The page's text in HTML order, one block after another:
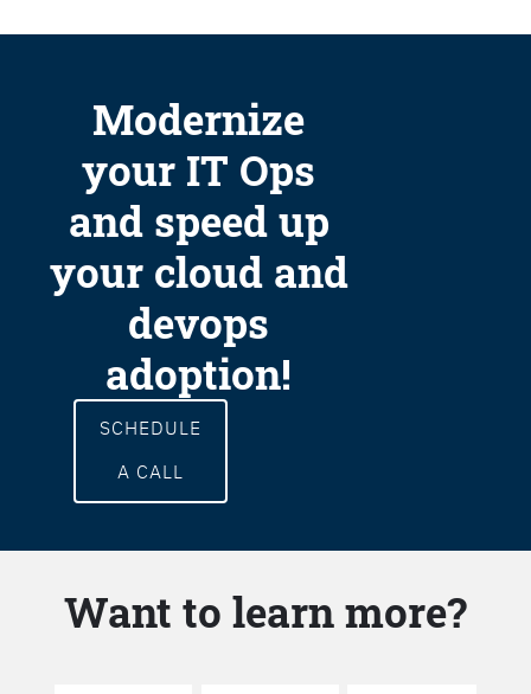
Modernize
your IT Ops
and speed up
your cloud and
devops
adoption!
SCHEDULE
A CALL
Want to learn more?